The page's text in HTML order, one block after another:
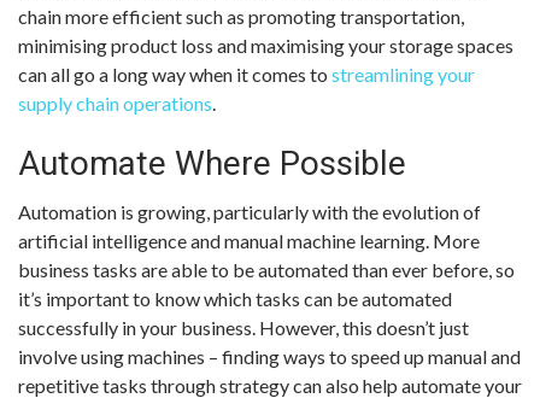
chain more efficient such as promoting transportation,
minimising product loss and maximising your storage spaces
can all go a long way when it comes to streamlining your
supply chain operations.
Automate Where Possible
Automation is growing, particularly with the evolution of
artificial intelligence and manual machine learning. More
business tasks are able to be automated than ever before, so
it’s important to know which tasks can be automated
successfully in your business. However, this doesn’t just
involve using machines – finding ways to speed up manual and
repetitive tasks through strategy can also help automate your